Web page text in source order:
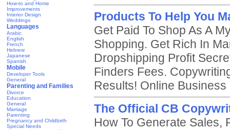
How-to and Home
Improvements
Interior Design
Weddings
Languages
Arabic
English
French
Hebrew
Japanese
Spanish
Mobile
Developer Tools
General
Parenting and Families
Divorce
Education
General
Marriage
Parenting
Pregnancy and Childbirth
Special Needs
Products To Help You
Get Paid To Shop As A
Shopping. Get Rich In
Dropshipping Profit
Finders Fees.
Results! Online
The Official CB
How To Generate Sales,